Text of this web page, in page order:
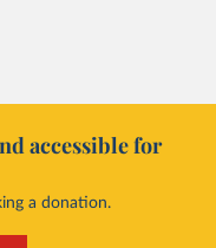
accessible for
a donation.